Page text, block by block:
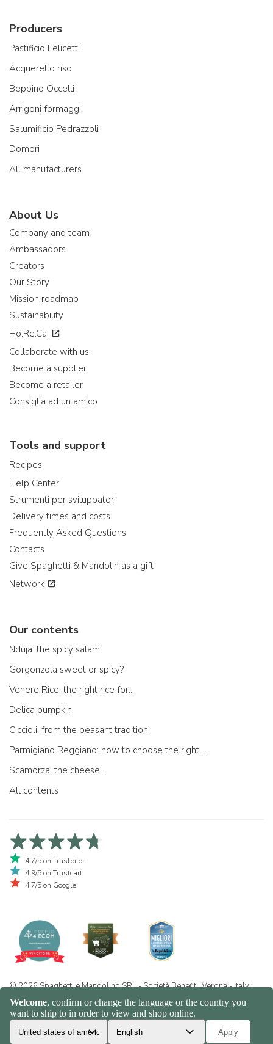
Producers
Pastificio Felicetti
Acquerello riso
Beppino Occelli
Arrigoni formaggi
Salumificio Pedrazzoli
Domori
All manufacturers
About Us
Company and team
Ambassadors
Creators
Our Story
Mission roadmap
Sustainability
Ho.Re.Ca.
Collaborate with us
Become a supplier
Become a retailer
Consiglia ad un amico
Tools and support
Recipes
Help Center
Strumenti per sviluppatori
Delivery times and costs
Frequently Asked Questions
Contacts
Give Spaghetti & Mandolin as a gift
Network
Our contents
Nduja: the spicy salami
Gorgonzola sweet or spicy?
Venere Rice: the right rice for...
Delica pumpkin
Ciccioli, from the peasant tradition
Parmigiano Reggiano: how to choose the right one
Scamorza: the cheese ...
All contents
4,7/5 on Trustpilot
4,9/5 on Trustcart
4,7/5 on Google
© 2026 Spaghetti e Mandolino SRL - Società Benefit | Verona - Italy |
+39 351 865 9444 | P.I. IT04913730232 | Certificazione BIO: IT-BIO-
016.380-0110744.2026.001 | REA VR-455804 | Privacy and cookie
policy|Sitemap